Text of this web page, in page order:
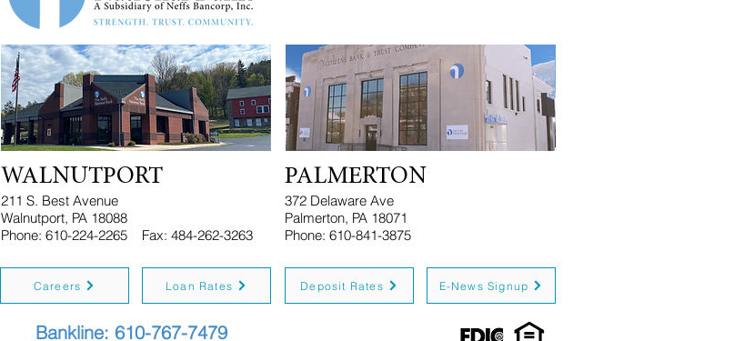
WALNUTPORT
211 S. Best Avenue
Walnutport, PA 18088
Phone: 610-224-2265 Fax: 484-262-3263
Careers Loan Rates
Bankline: 610-767-7479
PALMERTON
372 Delaware Ave
Palmerton, PA 18071
Phone: 610-841-3875
Deposit Rates E-News Signup